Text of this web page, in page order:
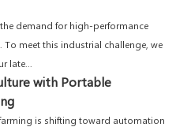
demand for high-performance
To meet this industrial challenge, we
late...
with Portable
is shifting toward automation